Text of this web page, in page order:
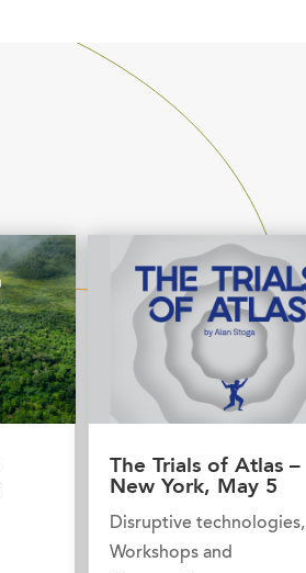
The Trials of Atlas –
New York, May 5
Disruptive technologies,
Workshops and